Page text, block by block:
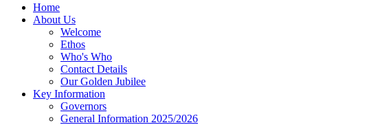
Home
About Us
Welcome
Ethos
Who's Who
Contact Details
Our Golden Jubilee
Key Information
Governors
General Information 2025/2026